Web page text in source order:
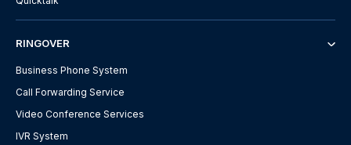
RINGOVER
Business Phone System
Call Forwarding Service
Video Conference Services
IVR System